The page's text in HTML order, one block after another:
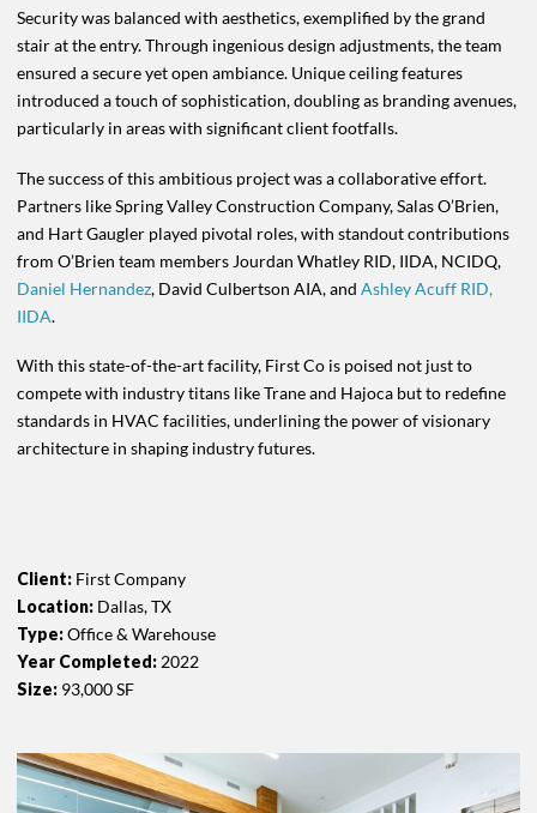
Security was balanced with aesthetics, exemplified by the grand
stair at the entry. Through ingenious design adjustments, the team
ensured a secure yet open ambiance. Unique ceiling features
introduced a touch of sophistication, doubling as branding avenues,
particularly in areas with significant client footfalls.
The success of this ambitious project was a collaborative effort.
Partners like Spring Valley Construction Company, Salas O’Brien,
and Hart Gaugler played pivotal roles, with standout contributions
from O’Brien team members Jourdan Whatley RID, IIDA, NCIDQ,
Daniel Hernandez, David Culbertson AIA, and Ashley Acuff RID,
IIDA.
With this state-of-the-art facility, First Co is poised not just to
compete with industry titans like Trane and Hajoca but to redefine
standards in HVAC facilities, underlining the power of visionary
architecture in shaping industry futures.
Client: First Company
Location: Dallas, TX
Type:Office & Warehouse
Year Completed: 2022
Size: 93,000 SF